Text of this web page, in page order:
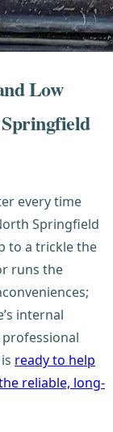
Low
every time
Springfield
to a trickle the
runs the
internal
ready to help
reliable, long-